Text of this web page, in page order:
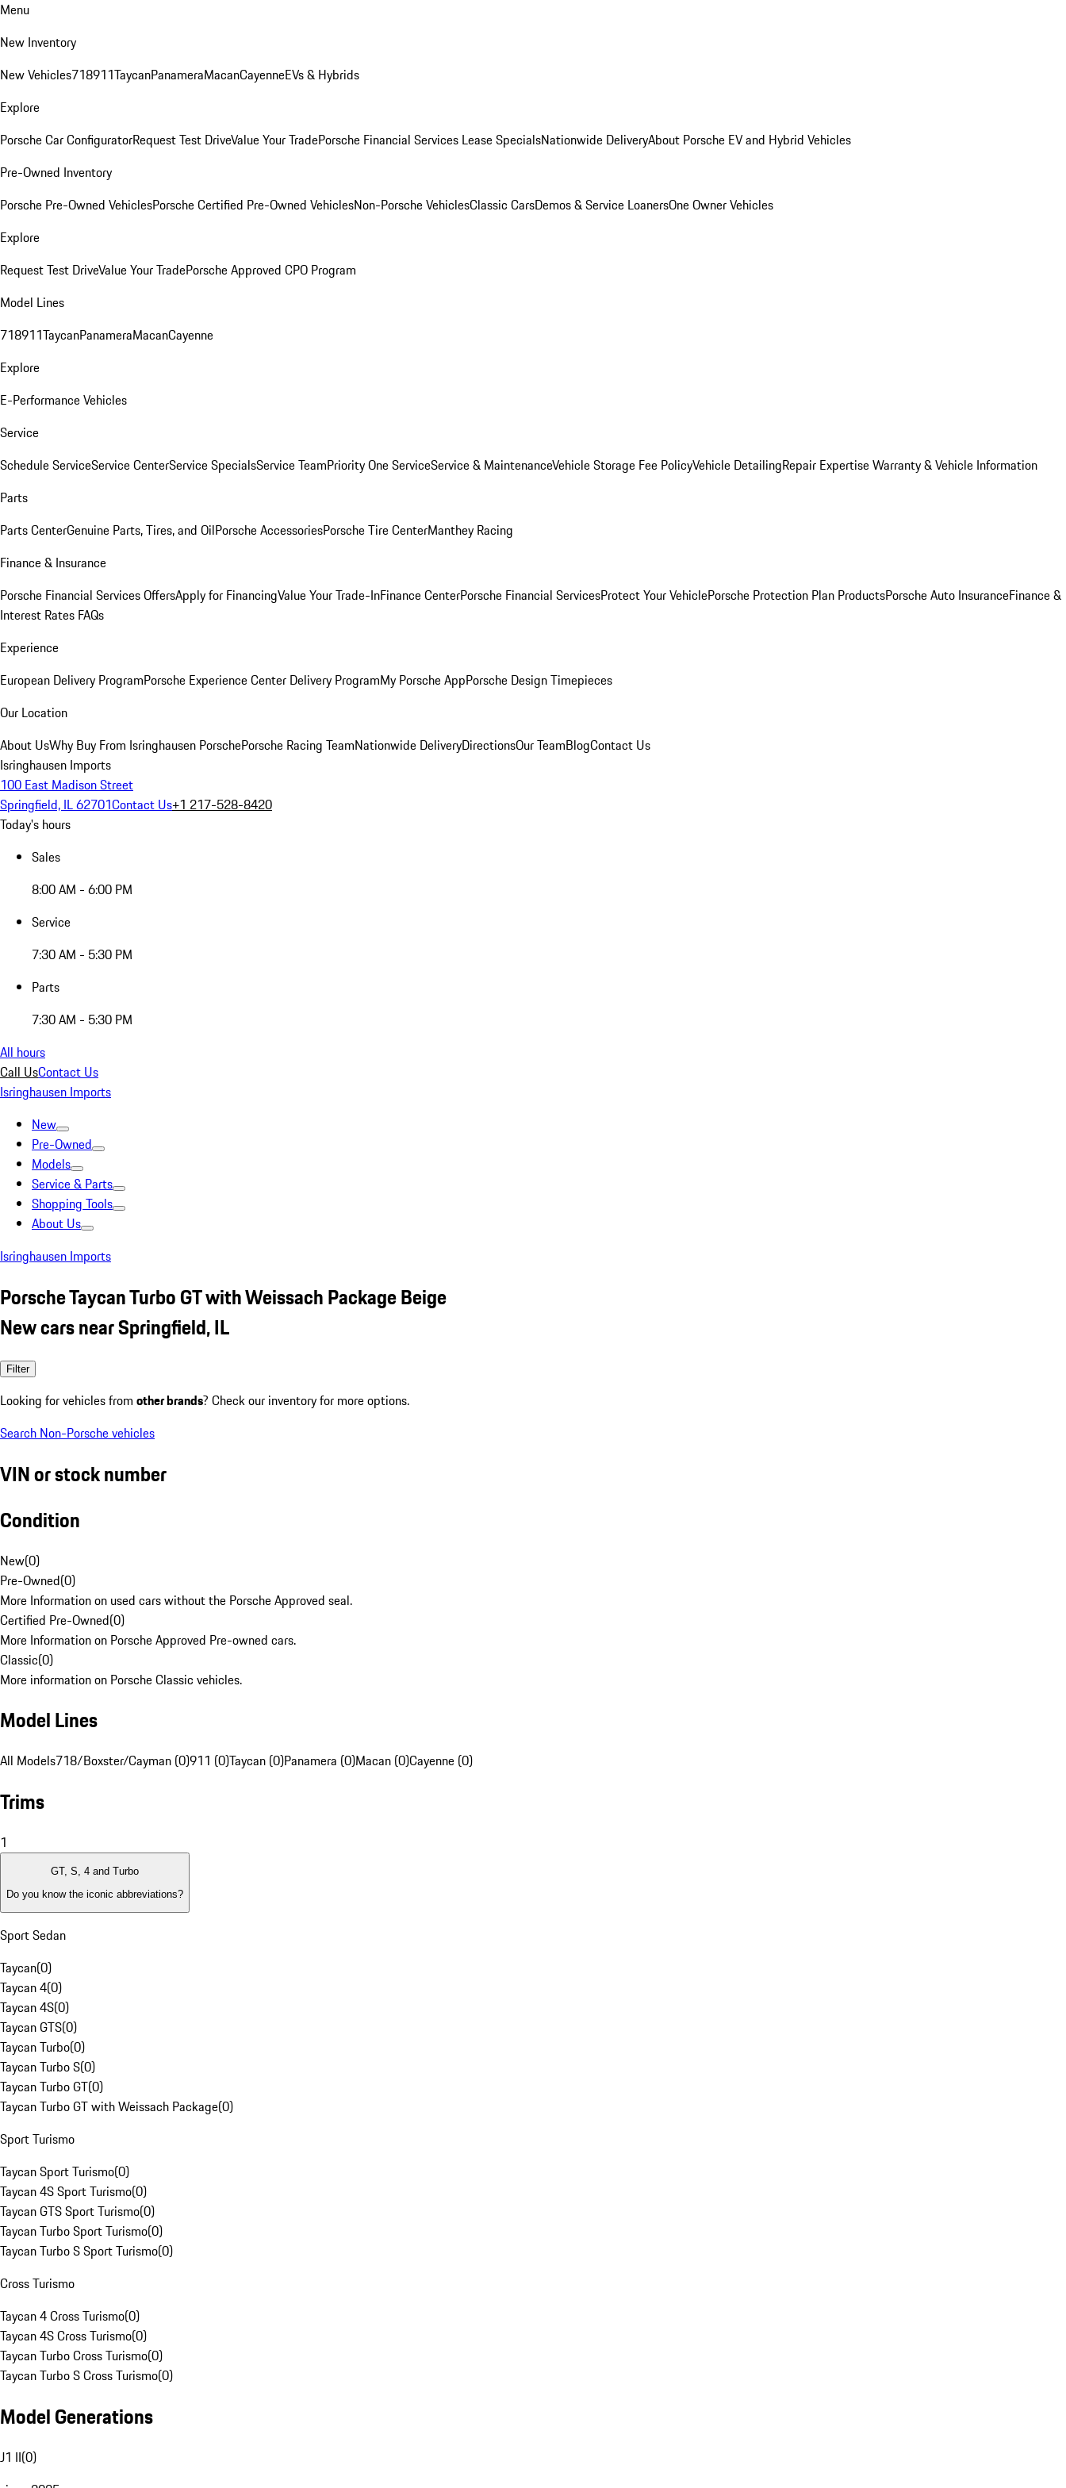
Menu
New Inventory
New Vehicles718911TaycanPanameraMacanCayenneEVs & Hybrids
Explore
Porsche Car ConfiguratorRequest Test DriveValue Your TradePorsche Financial Services Lease SpecialsNationwide DeliveryAbout Porsche EV and Hybrid Vehicles
Pre-Owned Inventory
Porsche Pre-Owned VehiclesPorsche Certified Pre-Owned VehiclesNon-Porsche VehiclesClassic CarsDemos & Service LoanersOne Owner Vehicles
Explore
Request Test DriveValue Your TradePorsche Approved CPO Program
Model Lines
718911TaycanPanameraMacanCayenne
Explore
E-Performance Vehicles
Service
Schedule ServiceService CenterService SpecialsService TeamPriority One ServiceService & MaintenanceVehicle Storage Fee PolicyVehicle DetailingRepair ExpertiseWarranty & Vehicle Information
Parts
Parts CenterGenuine Parts, Tires, and OilPorsche AccessoriesPorsche Tire CenterManthey Racing
Finance & Insurance
Porsche Financial Services OffersApply for FinancingValue Your Trade-InFinance CenterPorsche Financial ServicesProtect Your VehiclePorsche Protection Plan ProductsPorsche Auto InsuranceFinance &
Interest Rates FAQs
Experience
European Delivery ProgramPorsche Experience Center Delivery ProgramMy Porsche AppPorsche Design Timepieces
Our Location
About UsWhy Buy From Isringhausen PorschePorsche Racing TeamNationwide DeliveryDirectionsOur TeamBlogContact Us
Isringhausen Imports
100 East Madison Street
Springfield, IL 62701Contact Us+1 217-528-8420
Today's hours
Sales
8:00 AM - 6:00 PM
Service
7:30 AM - 5:30 PM
Parts
7:30 AM - 5:30 PM
All hours
Call UsContact Us
Isringhausen Imports
New
Pre-Owned
Models
Service & Parts
Shopping Tools
About Us
Isringhausen Imports
Porsche Taycan Turbo GT with Weissach Package Beige
New cars near Springfield, IL
Filter
Looking for vehicles from other brands? Check our inventory for more options.
Search Non-Porsche vehicles
VIN or stock number
Condition
New(0)
Pre-Owned(0)
More Information on used cars without the Porsche Approved seal.
Certified Pre-Owned(0)
More Information on Porsche Approved Pre-owned cars.
Classic(0)
More information on Porsche Classic vehicles.
Model Lines
All Models718/Boxster/Cayman (0)911 (0)Taycan (0)Panamera (0)Macan (0)Cayenne (0)
Trims
1
GT, S, 4 and Turbo
Do you know the iconic abbreviations?
Sport Sedan
Taycan(0)
Taycan 4(0)
Taycan 4S(0)
Taycan GTS(0)
Taycan Turbo(0)
Taycan Turbo S(0)
Taycan Turbo GT(0)
Taycan Turbo GT with Weissach Package(0)
Sport Turismo
Taycan Sport Turismo(0)
Taycan 4S Sport Turismo(0)
Taycan GTS Sport Turismo(0)
Taycan Turbo Sport Turismo(0)
Taycan Turbo S Sport Turismo(0)
Cross Turismo
Taycan 4 Cross Turismo(0)
Taycan 4S Cross Turismo(0)
Taycan Turbo Cross Turismo(0)
Taycan Turbo S Cross Turismo(0)
Model Generations
J1 II(0)